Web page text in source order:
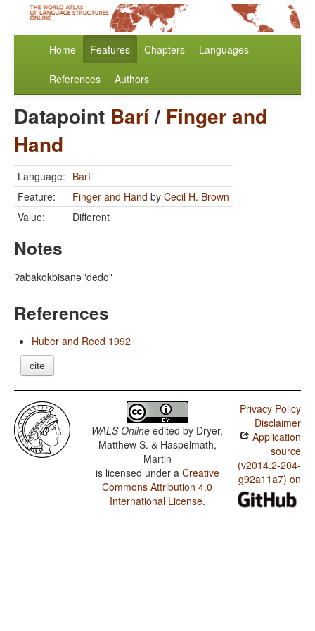
Home Features Chapters Languages
References Authors
Datapoint Barí/ Finger and
Hand
Language: Barí
Feature:
Finger and Hand by Cecil H. Brown
Value:
Different
Notes
ʔabakokbisanə"dedo"
References
Huber and Reed 1992
cite
WALS Online edited by Dryer,
Matthew S. & Haspelmath,
Martin
is licensed under a Creative
Commons Attribution 4.0
International License.
Privacy Policy
Disclaimer
Application
source
(v2014.2-204-
g92a11a7) on